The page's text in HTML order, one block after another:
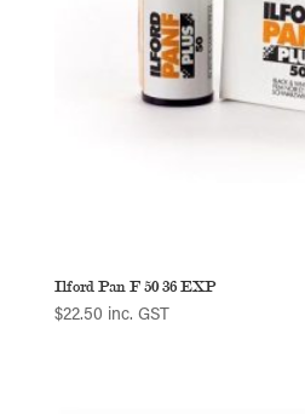
Ilford Pan F 50 36 EXP
$22.50 inc. GST